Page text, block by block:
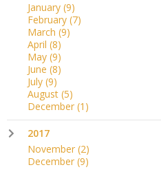
January (9)
February (7)
March (9)
April (8)
May (9)
June (8)
July (9)
August (5)
December (1)
2017
November (2)
December (9)